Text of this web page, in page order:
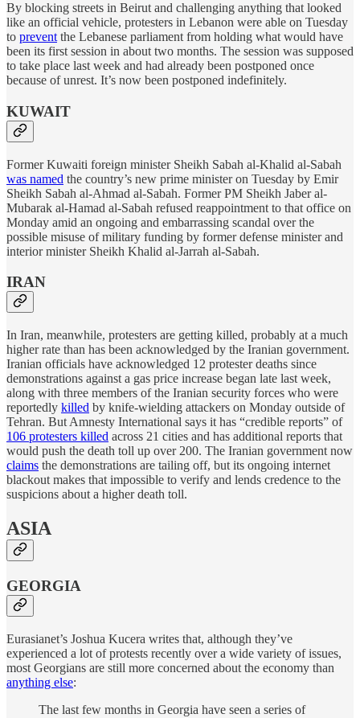
By blocking streets in Beirut and challenging anything that looked
like an official vehicle, protesters in Lebanon were able on Tuesday
to prevent the Lebanese parliament from holding what would have
been its first session in about two months. The session was supposed
to take place last week and had already been postponed once
because of unrest. It’s now been postponed indefinitely.
KUWAIT
Former Kuwaiti foreign minister Sheikh Sabah al-Khalid al-Sabah
was named the country’s new prime minister on Tuesday by Emir
Sheikh Sabah al-Ahmad al-Sabah. Former PM Sheikh Jaber al-
Mubarak al-Hamad al-Sabah refused reappointment to that office on
Monday amid an ongoing and embarrassing scandal over the
possible misuse of military funding by former defense minister and
interior minister Sheikh Khalid al-Jarrah al-Sabah.
IRAN
In Iran, meanwhile, protesters are getting killed, probably at a much
higher rate than has been acknowledged by the Iranian government.
Iranian officials have acknowledged 12 protester deaths since
demonstrations against a gas price increase began late last week,
along with three members of the Iranian security forces who were
reportedly killed by knife-wielding attackers on Monday outside of
Tehran. But Amnesty International says it has “credible reports” of
106 protesters killed across 21 cities and has additional reports that
would push the death toll up over 200. The Iranian government now
claims the demonstrations are tailing off, but its ongoing internet
blackout makes that impossible to verify and lends credence to the
suspicions about a higher death toll.
ASIA
GEORGIA
Eurasianet’s Joshua Kucera writes that, although they’ve
experienced a lot of protests recently over a wide variety of issues,
most Georgians are still more concerned about the economy than
anything else:
The last few months in Georgia have seen a series of